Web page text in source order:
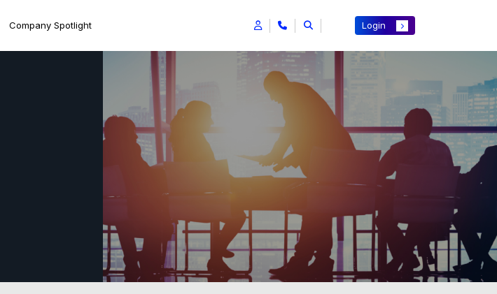
Company Spotlight Login